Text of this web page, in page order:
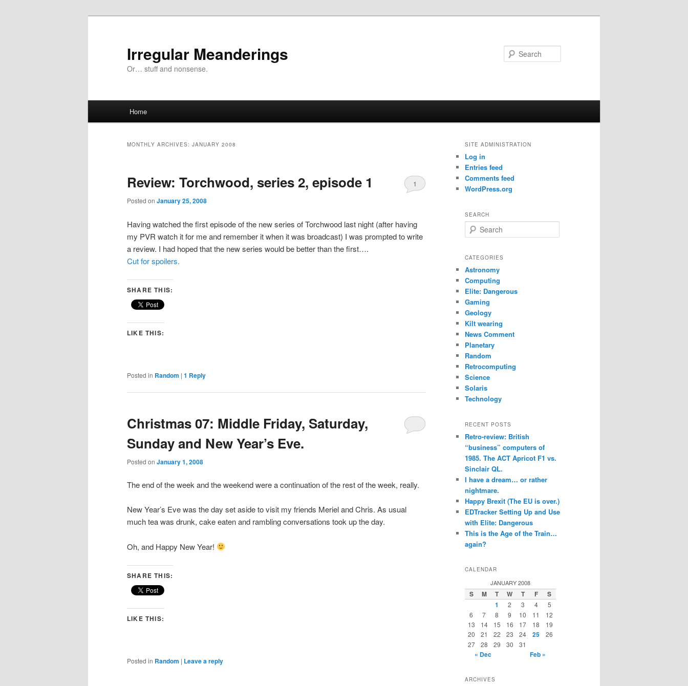
Irregular Meanderings
Or… stuff and nonsense.
Home
MONTHLY ARCHIVES: JANUARY 2008
Review: Torchwood, series 2, episode 1
Posted on January 25, 2008
1
Having watched the first episode of the new series of Torchwood last night (after having
my PVR watch it for me and remember it when it was broadcast) I was prompted to write
a review. I had hoped that the new series would be better than the first….
Cut for spoilers.
SHARE THIS:
LIKE THIS:
Posted in Random | 1 Reply
Christmas 07: Middle Friday, Saturday,
Sunday and New Year’s Eve.
Posted on January 1, 2008
The end of the week and the weekend were a continuation of the rest of the week, really.
New Year’s Eve was the day set aside to visit my friends Meriel and Chris. As usual
much tea was drunk, cake eaten and rambling conversations took up the day.
Oh, and Happy New Year!
SHARE THIS:
LIKE THIS:
Posted in Random | Leave a reply
SITE ADMINISTRATION
Log in
Entries feed
Comments feed
WordPress.org
SEARCH
e
r
h
CATEGORIES
Astronomy
Computing
Elite: Dangerous
Gaming
Geology
Kilt wearing
News Comment
Planetary
Random
Retrocomputing
Science
Solaris
Technology
RECENT POSTS
Retro-review: British
“business” computers of
1985. The ACT Apricot F1 vs.
Sinclair QL.
I have a dream… or rather
nightmare.
Happy Brexit (The EU is over.)
EDTracker Setting Up and Use
with Elite: Dangerous
This is the Age of the Train…
again?
CALENDAR
JANUARY 2008
S M T W T F
S
1
2 3 4
5
6
7 8 9 10 11
12
13
14 15 16 17 18
19
20
21 22 23 24 25
26
27
28 29 30 31
« Dec Feb »
ARCHIVES